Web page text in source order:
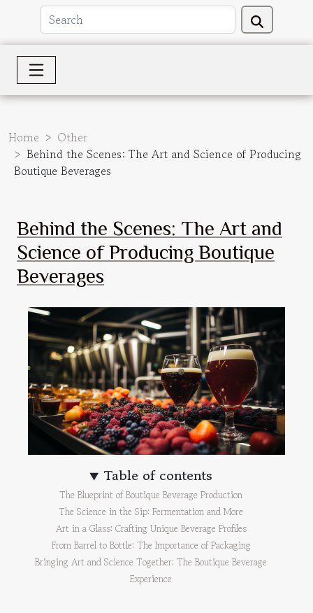
Home
Other
Behind the Scenes: The Art and Science of Producing
Boutique Beverages
Behind the Scenes: The Art and
Science of Producing Boutique
Beverages
Table of contents
The Blueprint of Boutique Beverage Production
The Science in the Sip: Fermentation and More
Art in a Glass: Crafting Unique Beverage Profiles
From Barrel to Bottle: The Importance of Packaging
Bringing Art and Science Together: The Boutique Beverage
Experience